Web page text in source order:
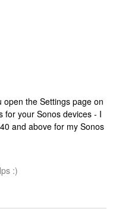
the Settings page on
for your Sonos devices - I
and above for my Sonos
:)